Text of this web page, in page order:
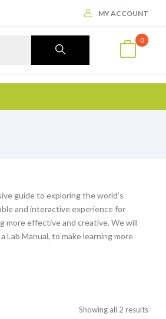
MY ACCOUNT
0
guide to exploring the world’s
and interactive experience for
more effective and creative. We will
Lab Manual, to make learning more
Showing all 2 results